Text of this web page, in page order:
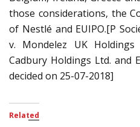
those considerations, the
of Nestlé and EUIPO.[P
v. Mondelez UK
Cadbury Holdings Ltd. and
decided on 25-07-2018]
Related